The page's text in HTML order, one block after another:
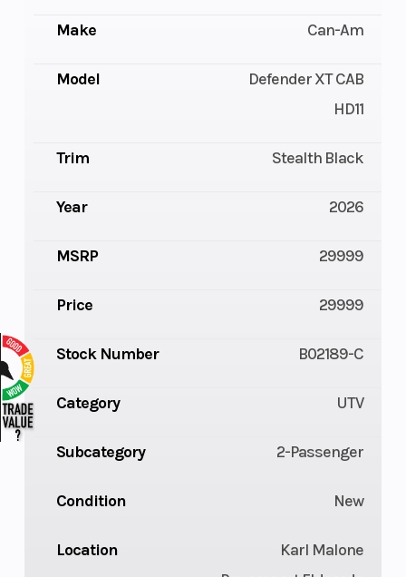
Make Can-Am
Model
Defender XT CAB
HD11
Trim Stealth Black
Year 2026
MSRP 29999
Price 29999
Stock Number B02189-C
Category UTV
Subcategory 2-Passenger
Condition New
Location
Karl Malone